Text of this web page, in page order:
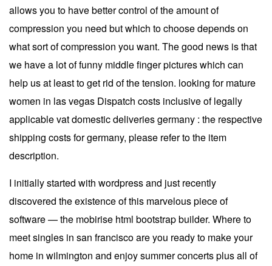
allows you to have better control of the amount of
compression you need but which to choose depends on
what sort of compression you want. The good news is that
we have a lot of funny middle finger pictures which can
help us at least to get rid of the tension. looking for mature
women in las vegas Dispatch costs inclusive of legally
applicable vat domestic deliveries germany : the respective
shipping costs for germany, please refer to the item
description.
I initially started with wordpress and just recently
discovered the existence of this marvelous piece of
software — the mobirise html bootstrap builder. Where to
meet singles in san francisco are you ready to make your
home in wilmington and enjoy summer concerts plus all of